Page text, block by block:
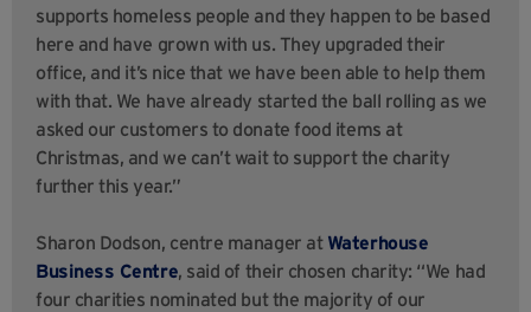
supports homeless people and they happen to be based
here and have grown with us. They upgraded their
office, and it’s nice that we have been able to help them
with that. We have already started the ball rolling as we
asked our customers to donate food items at
Christmas, and we can’t wait to support the charity
further this year.”
Sharon Dodson, centre manager at Waterhouse
Business Centre, said of their chosen charity: “We had
four charities nominated but the majority of our